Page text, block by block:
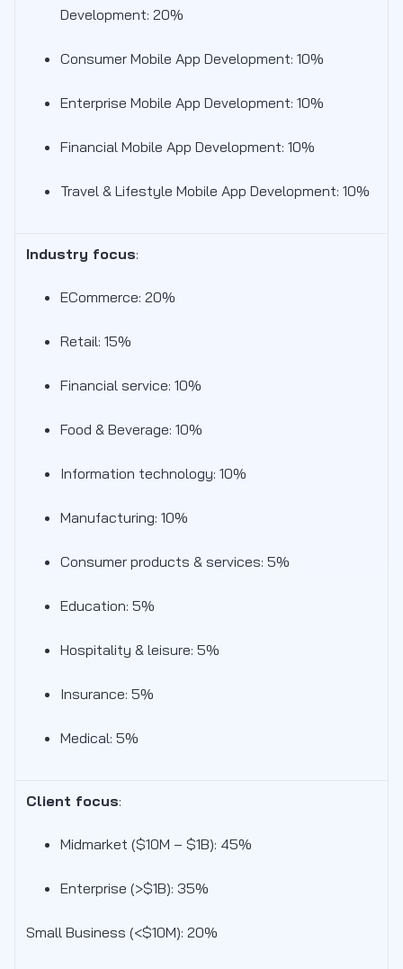
Development: 20%
Consumer Mobile App Development: 10%
Enterprise Mobile App Development: 10%
Financial Mobile App Development: 10%
Travel & Lifestyle Mobile App Development: 10%
Industry focus:
ECommerce: 20%
Retail: 15%
Financial service: 10%
Food & Beverage: 10%
Information technology: 10%
Manufacturing: 10%
Consumer products & services: 5%
Education: 5%
Hospitality & leisure: 5%
Insurance: 5%
Medical: 5%
Client focus:
Midmarket ($10M – $1B): 45%
Enterprise (>$1B): 35%
Small Business (<$10M): 20%